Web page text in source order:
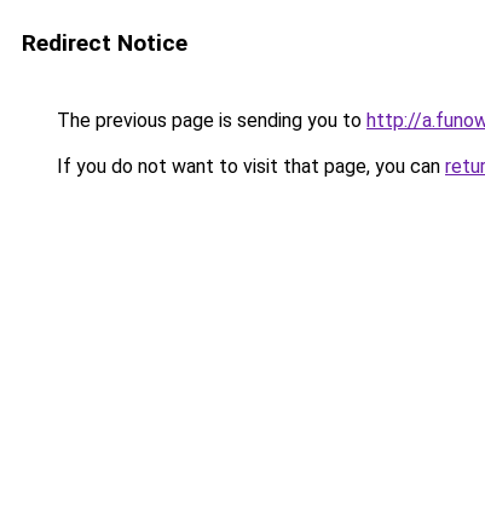
Redirect Notice
The previous page is sending you to http://
If you do not want to visit that page, you can